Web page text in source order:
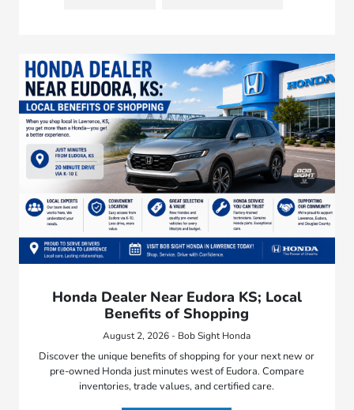
Honda Dealer Near Eudora KS; Local
Benefits of Shopping
August 2, 2026 - Bob Sight Honda
Discover the unique benefits of shopping for your next new or
pre-owned Honda just minutes west of Eudora. Compare
inventories, trade values, and certified care.